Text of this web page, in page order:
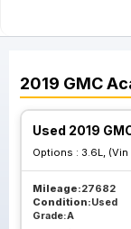
2019 GMC
Used 2019
Options : 3.6L,
Mileage:27682
Condition:Used
Grade:A